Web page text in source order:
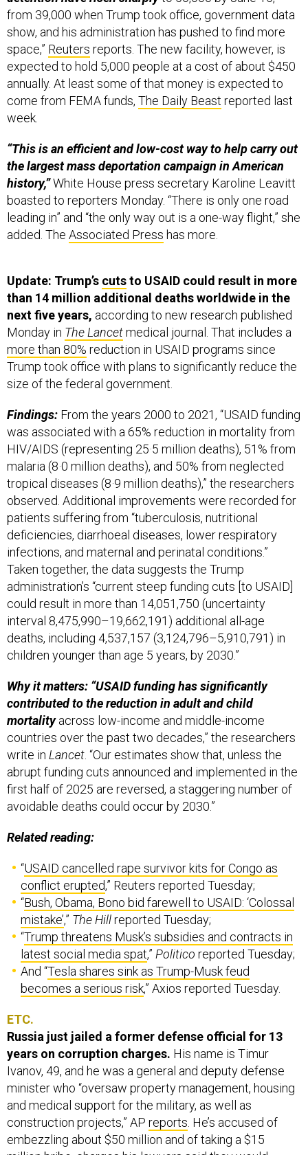
from 39,000 when Trump took office, government data
show, and his administration has pushed to find more
space,” Reuters reports. The new facility, however, is
expected to hold 5,000 people at a cost of about $450
annually. At least some of that money is expected to
come from FEMA funds, The Daily Beast reported last
week.
“This is an efficient and low-cost way to help carry out
the largest mass deportation campaign in American
history,”White House press secretary Karoline Leavitt
boasted to reporters Monday. “There is only one road
leading in” and “the only way out is a one-way flight,” she
added. The Associated Press has more.
Update: Trump’s cutsto USAID could result in more
than 14 million additional deaths worldwide in the
next five years, according to new research published
Monday in The Lancetmedical journal. That includes a
more than 80% reduction in USAID programs since
Trump took office with plans to significantly reduce the
size of the federal government.
Findings: From the years 2000 to 2021, “USAID funding
was associated with a 65% reduction in mortality from
HIV/AIDS (representing 25·5 million deaths), 51% from
malaria (8·0 million deaths), and 50% from neglected
tropical diseases (8·9 million deaths),” the researchers
observed. Additional improvements were recorded for
patients suffering from “tuberculosis, nutritional
deficiencies, diarrhoeal diseases, lower respiratory
infections, and maternal and perinatal conditions.”
Taken together, the data suggests the Trump
administration’s “current steep funding cuts [to USAID]
could result in more than 14,051,750 (uncertainty
interval 8,475,990–19,662,191) additional all-age
deaths, including 4,537,157 (3,124,796–5,910,791) in
children younger than age 5 years, by 2030.”
Why it matters: “USAID funding has significantly
contributed to the reduction in adult and child
mortalityacross low-income and middle-income
countries over the past two decades,” the researchers
write in Lancet . “Our estimates show that, unless the
abrupt funding cuts announced and implemented in the
first half of 2025 are reversed, a staggering number of
avoidable deaths could occur by 2030.”
Related reading:
“USAID cancelled rape survivor kits for Congo as
conflict erupted,” Reuters reported Tuesday;
“Bush, Obama, Bono bid farewell to USAID: ‘Colossal
mistake’,” The Hillreported Tuesday;
“Trump threatens Musk’s subsidies and contracts in
latest social media spat,” Politico reported Tuesday;
And “Tesla shares sink as Trump-Musk feud
becomes a serious risk,” Axios reported Tuesday.
ETC.
Russia just jailed a former defense official for 13
years on corruption charges. His name is Timur
Ivanov, 49, and he was a general and deputy defense
minister who “oversaw property management, housing
and medical support for the military, as well as
construction projects,” AP reports . He’s accused of
embezzling about $50 million and of taking a $15